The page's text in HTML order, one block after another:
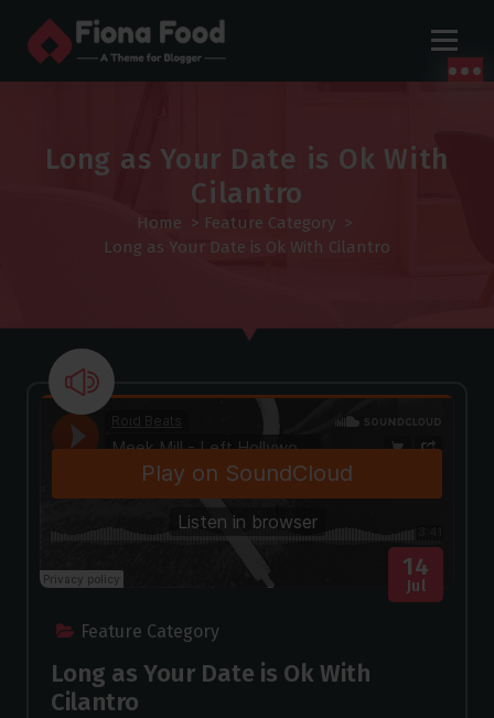
t
Long as Your Date is Ok With
Cilantro
Home > Feature Category >
Long as Your Date is Ok With Cilantro
Feature Category
14
Jul
Long as Your Date is Ok With
Cilantro